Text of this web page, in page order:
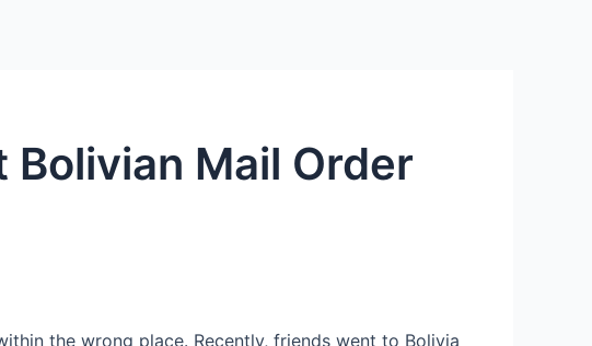
Mail Order
the wrong place. Recently, friends went to Bolivia